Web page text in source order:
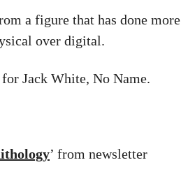
a figure that has done more
over digital.
Jack White, No Name.
’ from newsletter